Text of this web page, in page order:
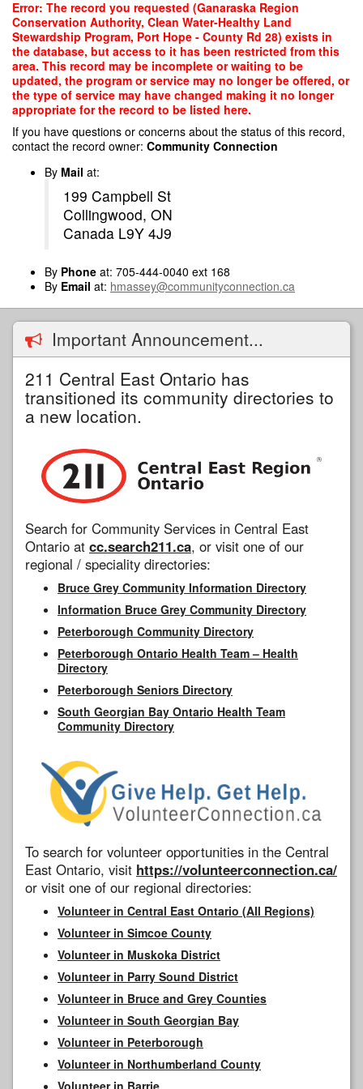
Skip
main
content
Error: The record you requested (Ganaraska Region
Conservation Authority, Clean Water-Healthy Land
Stewardship Program, Port Hope - County Rd 28) exists in
the database, but access to it has been restricted from this
area. This record may be incomplete or waiting to be
updated, the program or service may no longer be offered, or
the type of service may have changed making it no longer
appropriate for the record to be listed here.
If you have questions or concerns about the status of this record,
contact the record owner: Community Connection
By Mail at:
199 Campbell St
Collingwood, ON
Canada L9Y 4J9
By Phone at: 705-444-0040 ext 168
By Email at: hmassey@communityconnection.ca
Important Announcement...
211 Central East Ontario has
transitioned its community directories to
a new location.
Search for Community Services in Central East
Ontario at cc.search211.ca, or visit one of our
regional / speciality directories:
Bruce Grey Community Information Directory
Information Bruce Grey Community Directory
Peterborough Community Directory
Peterborough Ontario Health Team – Health
Directory
Peterborough Seniors Directory
South Georgian Bay Ontario Health Team
Community Directory
To search for volunteer opportunities in the Central
East Ontario, visit https://volunteerconnection.ca/
or visit one of our regional directories:
Volunteer in Central East Ontario (All Regions)
Volunteer in Simcoe County
Volunteer in Muskoka District
Volunteer in Parry Sound District
Volunteer in Bruce and Grey Counties
Volunteer in South Georgian Bay
Volunteer in Peterborough
Volunteer in Northumberland County
Volunteer in Barrie